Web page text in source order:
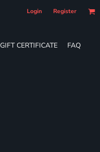
Login Register
GIFT CERTIFICATE FAQ